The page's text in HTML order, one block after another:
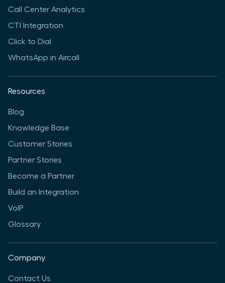
Call Center Analytics
CTI Integration
Click to Dial
WhatsApp in Aircall
Resources
Blog
Knowledge Base
Customer Stories
Partner Stories
Become a Partner
Build an Integration
VoIP
Glossary
Company
Contact Us